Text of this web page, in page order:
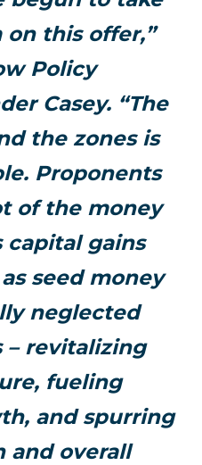
on this offer,”
Policy
Casey. “The
the zones is
Proponents
of the money
capital gains
seed money
neglected
– revitalizing
fueling
and spurring
and overall